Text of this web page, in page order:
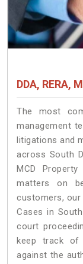
DDA, RERA,
The most
management
litigations and
across South
MCD
matters on
customers, our
Cases in
court
keep track of
against the